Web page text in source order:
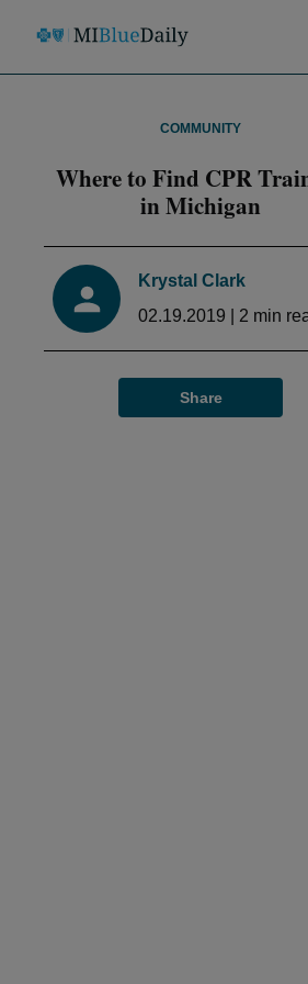
COMMUNITY
Where to Find CPR
in Michigan
Krystal Clark
02.19.2019
2 min
Share